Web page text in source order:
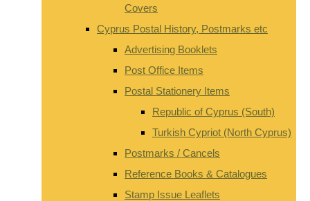
Covers
Cyprus Postal History, Postmarks etc
Advertising Booklets
Post Office Items
Postal Stationery Items
Republic of Cyprus (South)
Turkish Cypriot (North Cyprus)
Postmarks / Cancels
Reference Books & Catalogues
Stamp Issue Leaflets